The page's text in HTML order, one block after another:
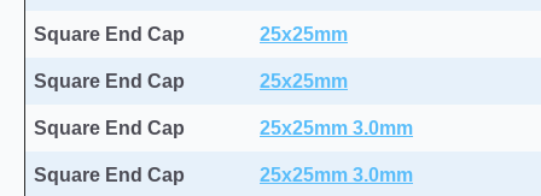
Square End Cap 25x25mm
Square End Cap 25x25mm
Square End Cap 25x25mm 3.0mm
Square End Cap 25x25mm 3.0mm